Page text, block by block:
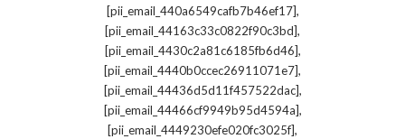
[pii_email_440a6549cafb7b46ef17],
[pii_email_44163c33c0822f90c3bd],
[pii_email_4430c2a81c6185fb6d46],
[pii_email_4440b0ccec26911071e7],
[pii_email_44436d5d11f457522dac],
[pii_email_44466cf9949b95d4594a],
[pii_email_4449230efe020fc3025f],